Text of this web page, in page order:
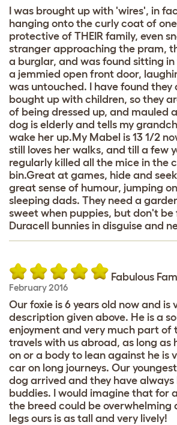
I was brought up with 'wires', in
hanging onto the curly coat of
protective of THEIR family, even
stranger approaching the pram,
a burglar, and was found sitting
a jemmied open front door,
was untouched. I have found
bought up with children, so they
of being dressed up, and mauled
dog is elderly and tells my
wake her up.My Mabel is 13 1/2
still loves her walks, and till a few
regularly killed all the mice in the
bin.Great at games, hide and
great sense of humour, jumping
sleeping dads. They need a
sweet when puppies, but don't be
Duracell bunnies in disguise and
Fabulous
February 2016
Our foxie is 6 years old now and is
description given above. He is a
enjoyment and very much part of
travels with us abroad, as long as
on or a body to lean against he is
car on long journeys. Our
dog arrived and they have
buddies. I would imagine that for
the breed could be overwhelming
legs ours is as tall and very lively!